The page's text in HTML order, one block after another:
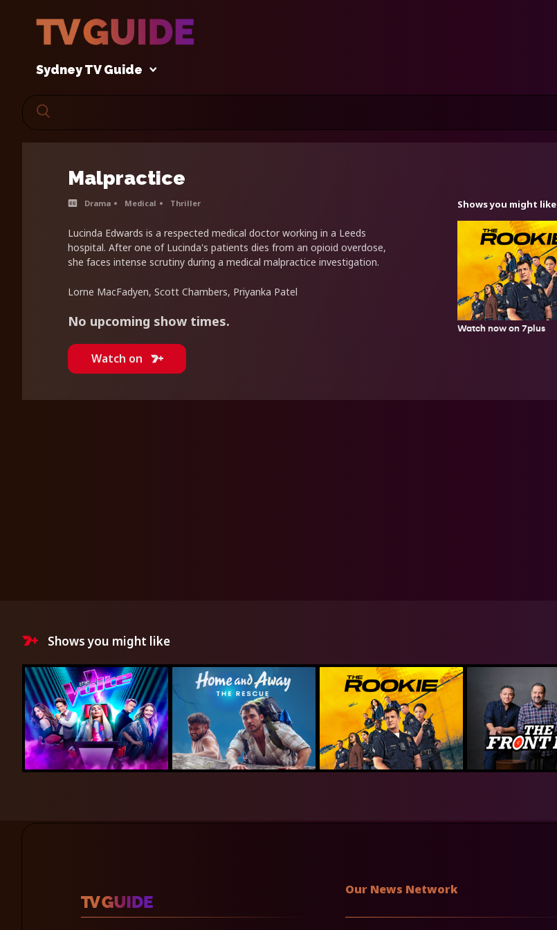
Sydney TV Guide
Malpractice
Drama Medical Thriller
Lucinda Edwards is a respected medical doctor working in a Leeds
hospital. After one of Lucinda's patients dies from an opioid overdose,
she faces intense scrutiny during a medical malpractice investigation.
Lorne MacFadyen, Scott Chambers, Priyanka Patel
No upcoming show times.
Watch on
Shows you might like
Watch now on 7plus
Shows you might like
Our News Network